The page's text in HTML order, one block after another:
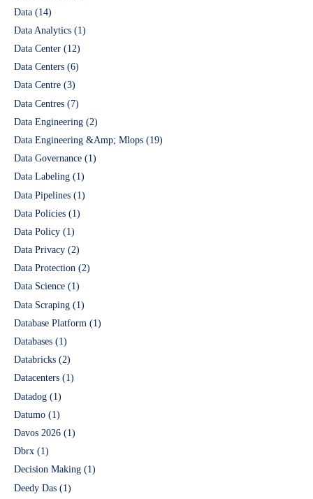
Data (14)
Data Analytics (1)
Data Center (12)
Data Centers (6)
Data Centre (3)
Data Centres (7)
Data Engineering (2)
Data Engineering &Amp; Mlops (19)
Data Governance (1)
Data Labeling (1)
Data Pipelines (1)
Data Policies (1)
Data Policy (1)
Data Privacy (2)
Data Protection (2)
Data Science (1)
Data Scraping (1)
Database Platform (1)
Databases (1)
Databricks (2)
Datacenters (1)
Datadog (1)
Datumo (1)
Davos 2026 (1)
Dbrx (1)
Decision Making (1)
Deedy Das (1)